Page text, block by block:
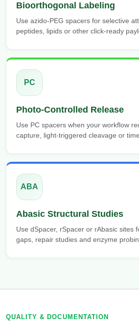
Bioorthogonal Labeling
Use azido-PEG spacers for selective
peptides, lipids or other click-ready
PC
Photo-Controlled Release
Use PC spacers when your workflow
capture, light-triggered cleavage or
ABA
Abasic Structural Studies
Use dSpacer, rSpacer or rAbasic sites
gaps, repair studies and enzyme
QUALITY & DOCUMENTATION